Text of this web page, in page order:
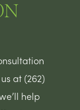
at (262)
help